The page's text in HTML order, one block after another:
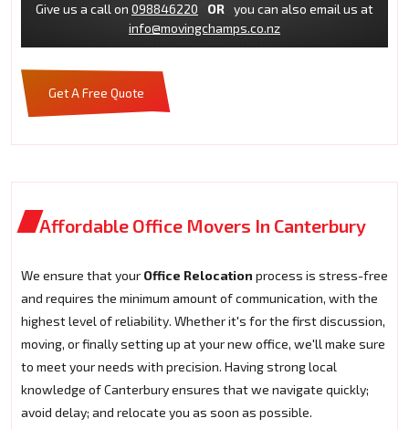
Give us a call on 098846220 OR
you can also email us at
info@movingchamps.co.nz
Get A Free Quote
Affordable Office Movers In Canterbury
We ensure that your Office Relocation process is stress-free
and requires the minimum amount of communication, with the
highest level of reliability. Whether it's for the first discussion,
moving, or finally setting up at your new office, we'll make sure
to meet your needs with precision. Having strong local
knowledge of Canterbury ensures that we navigate quickly;
avoid delay; and relocate you as soon as possible.